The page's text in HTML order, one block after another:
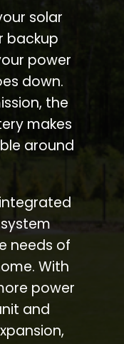
solar
backup
power
down.
the
makes
around
needs of
With
power
and